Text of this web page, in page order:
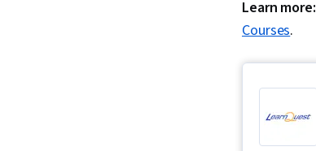
Learn more:
Courses.